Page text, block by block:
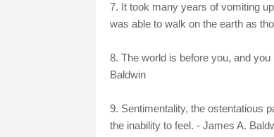
7. It took many years of vomiting
was able to walk on the earth as
8. The world is before you, and
Baldwin
9. Sentimentality, the ostentatious
the inability to feel. - James A.